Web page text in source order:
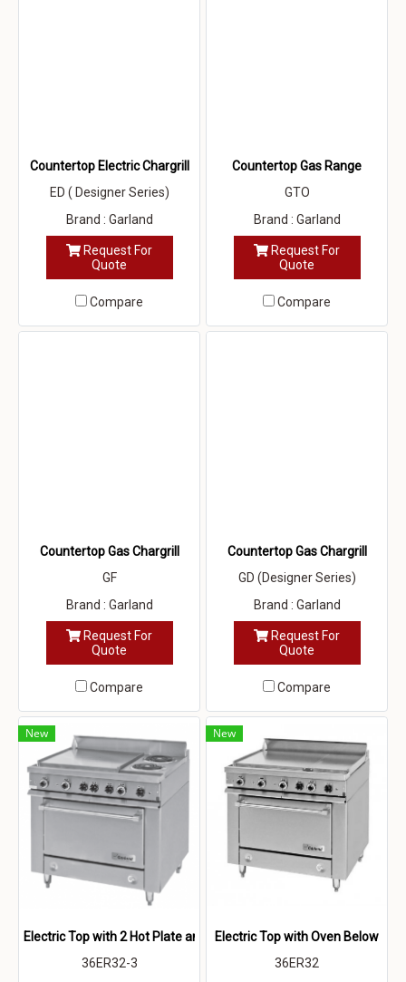
Countertop Electric Chargrill
ED ( Designer Series)
Brand : Garland
Request For
Quote
Compare
Countertop Gas Range
GTO
Brand : Garland
Request For
Quote
Compare
Countertop Gas Chargrill
GF
Brand : Garland
Request For
Quote
Compare
Countertop Gas Chargrill
GD (Designer Series)
Brand : Garland
Request For
Quote
Compare
New
Electric Top with 2 Hot Plate and Oven Below
36ER32-3
New
Electric Top with Oven Below
36ER32